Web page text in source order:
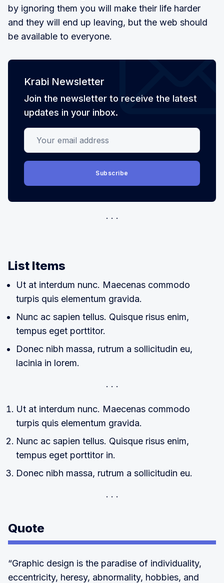
by ignoring them you will make their life harder
and they will end up leaving, but the web should
be available to everyone.
Krabi Newsletter
Join the newsletter to receive the latest
updates in your inbox.
Your email address
Subscribe
List Items
Ut at interdum nunc. Maecenas commodo
turpis quis elementum gravida.
Nunc ac sapien tellus. Quisque risus enim,
tempus eget porttitor.
Donec nibh massa, rutrum a sollicitudin eu,
lacinia in lorem.
Ut at interdum nunc. Maecenas commodo
turpis quis elementum gravida.
Nunc ac sapien tellus. Quisque risus enim,
tempus eget porttitor in.
Donec nibh massa, rutrum a sollicitudin eu.
Quote
“Graphic design is the paradise of individuality,
eccentricity, heresy, abnormality, hobbies, and